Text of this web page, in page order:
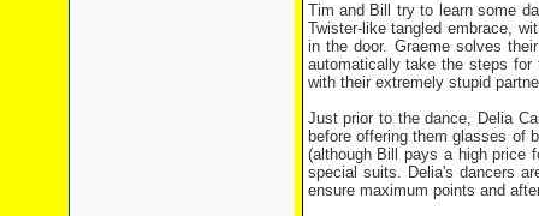
Tim and Bill try to learn some
Twister-like tangled embrace,
in the door. Graeme solves
automatically take the steps for
with their extremely stupid
Just prior to the dance, Delia
before offering them glasses of
(although Bill pays a high price
special suits. Delia's dancers
ensure maximum points and